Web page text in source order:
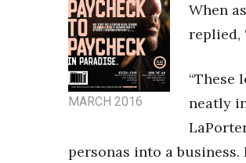
Awards & Nominations
Movers Makers
Awards Store
Connect With Us
Daily Newsletter Signup
Where’s I.C.E.?
MARCH 2016
When
replied,
“These
neatly
personas into a